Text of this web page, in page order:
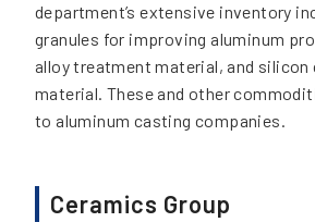
department’s extensive inventory
granules for improving aluminum
alloy treatment material, and silicon
material. These and other
to aluminum casting companies.
Ceramics Group